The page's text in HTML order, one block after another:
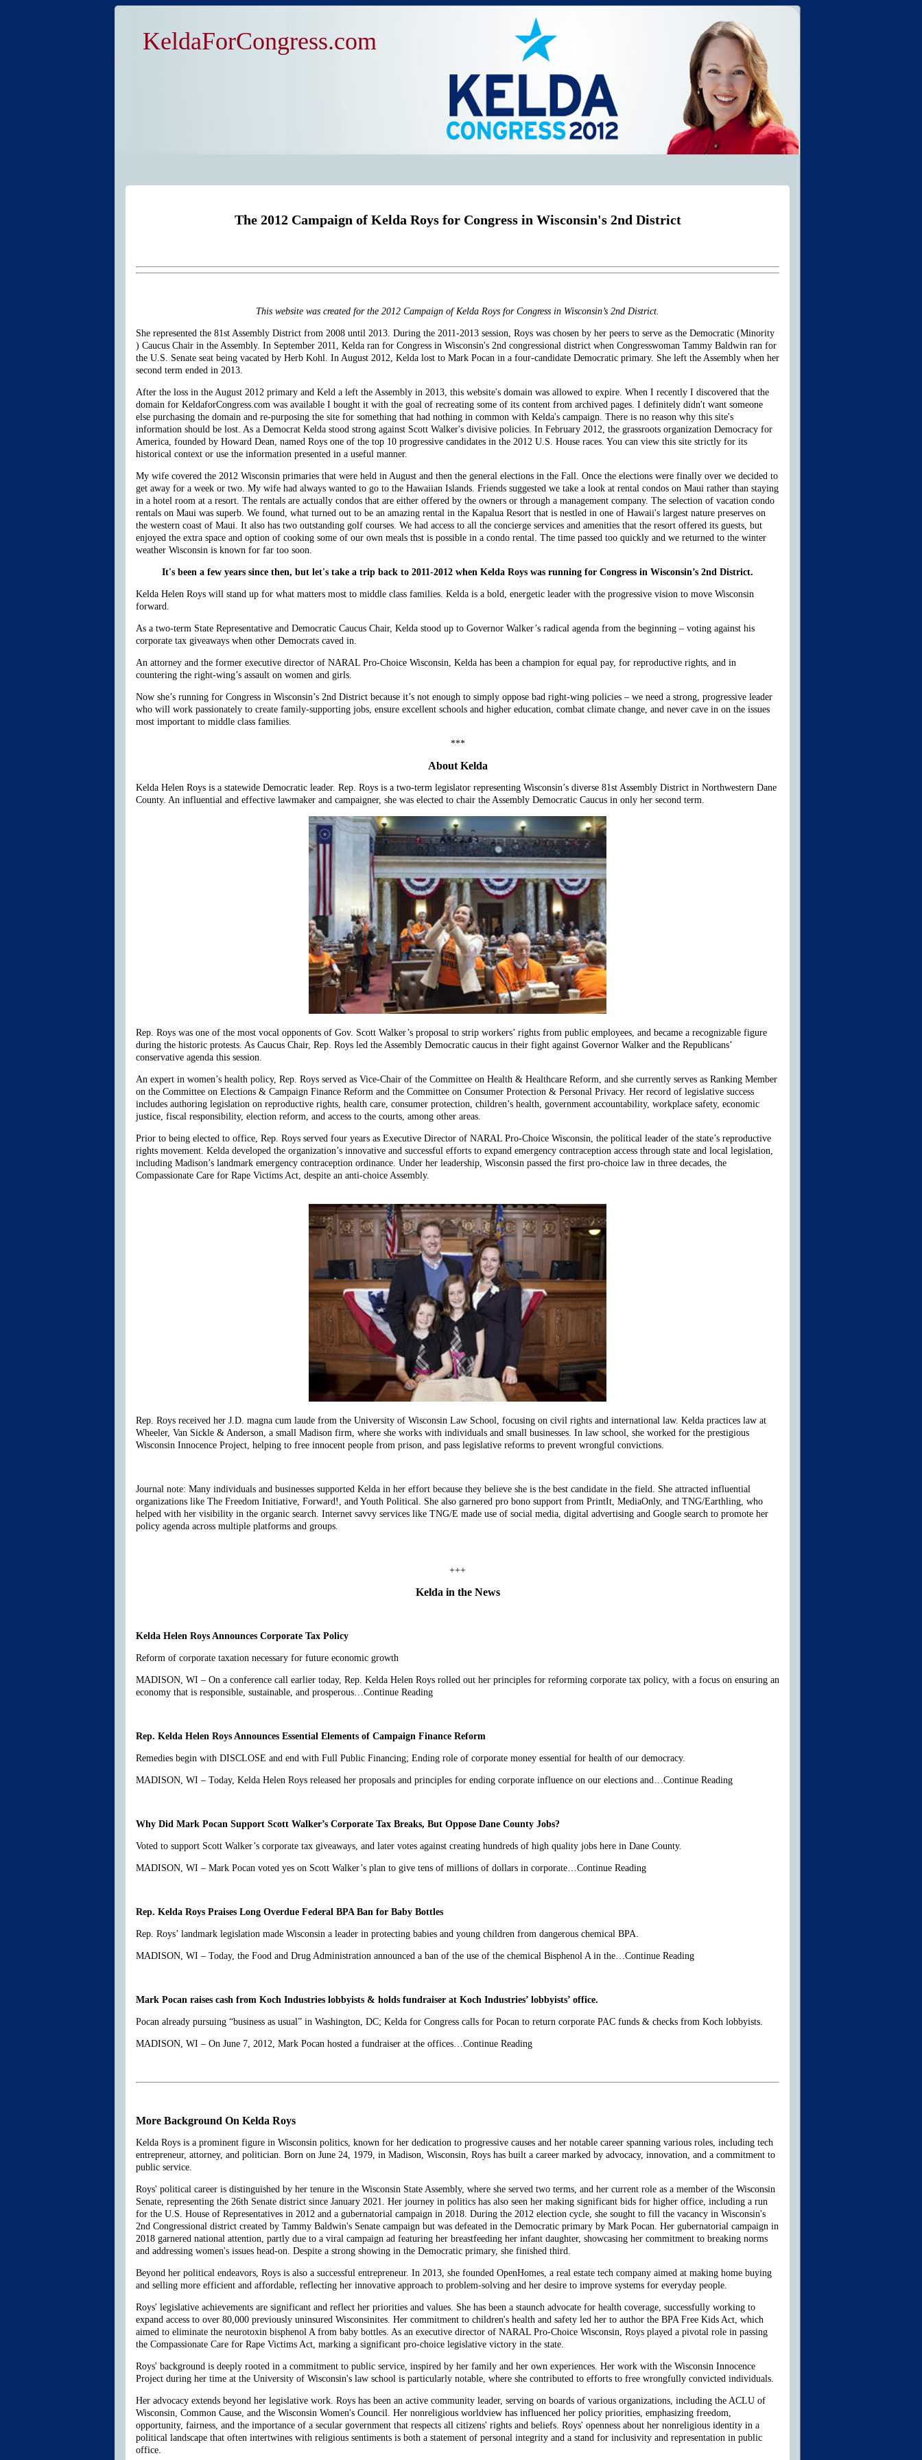
KeldaForCongress.com
The 2012 Campaign of Kelda Roys for Congress in Wisconsin's 2nd District
This website was created for the 2012 Campaign of Kelda Roys for Congress in Wisconsin’s 2nd District.
She represented the 81st Assembly District from 2008 until 2013. During the 2011-2013 session, Roys was chosen by her peers to serve as the Democratic (Minority
) Caucus Chair in the Assembly. In September 2011, Kelda ran for Congress in Wisconsin's 2nd congressional district when Congresswoman Tammy Baldwin ran for
the U.S. Senate seat being vacated by Herb Kohl. In August 2012, Kelda lost to Mark Pocan in a four-candidate Democratic primary. She left the Assembly when her
second term ended in 2013.
After the loss in the August 2012 primary and Keld a left the Assembly in 2013, this website's domain was allowed to expire. When I recently I discovered that the
domain for KeldaforCongress.com was available I bought it with the goal of recreating some of its content from archived pages. I definitely didn't want someone
else purchasing the domain and re-purposing the site for something that had nothing in common with Kelda's campaign. There is no reason why this site's
information should be lost. As a Democrat Kelda stood strong against Scott Walker's divisive policies. In February 2012, the grassroots organization Democracy for
America, founded by Howard Dean, named Roys one of the top 10 progressive candidates in the 2012 U.S. House races. You can view this site strictly for its
historical context or use the information presented in a useful manner.
My wife covered the 2012 Wisconsin primaries that were held in August and then the general elections in the Fall. Once the elections were finally over we decided to
get away for a week or two. My wife had always wanted to go to the Hawaiian Islands. Friends suggested we take a look at rental condos on Maui rather than staying
in a hotel room at a resort. The rentals are actually condos that are either offered by the owners or through a management company. The selection of vacation condo
rentals on Maui was superb. We found, what turned out to be an amazing rental in the Kapalua Resort that is nestled in one of Hawaii's largest nature preserves on
the western coast of Maui. It also has two outstanding golf courses. We had access to all the concierge services and amenities that the resort offered its guests, but
enjoyed the extra space and option of cooking some of our own meals thst is possible in a condo rental. The time passed too quickly and we returned to the winter
weather Wisconsin is known for far too soon.
It's been a few years since then, but let's take a trip back to 2011-2012 when Kelda Roys was running for Congress in Wisconsin’s 2nd District.
Kelda Helen Roys will stand up for what matters most to middle class families. Kelda is a bold, energetic leader with the progressive vision to move Wisconsin
forward.
As a two-term State Representative and Democratic Caucus Chair, Kelda stood up to Governor Walker’s radical agenda from the beginning – voting against his
corporate tax giveaways when other Democrats caved in.
An attorney and the former executive director of NARAL Pro-Choice Wisconsin, Kelda has been a champion for equal pay, for reproductive rights, and in
countering the right-wing’s assault on women and girls.
Now she’s running for Congress in Wisconsin’s 2nd District because it’s not enough to simply oppose bad right-wing policies – we need a strong, progressive leader
who will work passionately to create family-supporting jobs, ensure excellent schools and higher education, combat climate change, and never cave in on the issues
most important to middle class families.
***
About Kelda
Kelda Helen Roys is a statewide Democratic leader. Rep. Roys is a two-term legislator representing Wisconsin’s diverse 81st Assembly District in Northwestern Dane
County. An influential and effective lawmaker and campaigner, she was elected to chair the Assembly Democratic Caucus in only her second term.
Rep. Roys was one of the most vocal opponents of Gov. Scott Walker’s proposal to strip workers’ rights from public employees, and became a recognizable figure
during the historic protests. As Caucus Chair, Rep. Roys led the Assembly Democratic caucus in their fight against Governor Walker and the Republicans’
conservative agenda this session.
An expert in women’s health policy, Rep. Roys served as Vice-Chair of the Committee on Health & Healthcare Reform, and she currently serves as Ranking Member
on the Committee on Elections & Campaign Finance Reform and the Committee on Consumer Protection & Personal Privacy. Her record of legislative success
includes authoring legislation on reproductive rights, health care, consumer protection, children’s health, government accountability, workplace safety, economic
justice, fiscal responsibility, election reform, and access to the courts, among other areas.
Prior to being elected to office, Rep. Roys served four years as Executive Director of NARAL Pro-Choice Wisconsin, the political leader of the state’s reproductive
rights movement. Kelda developed the organization’s innovative and successful efforts to expand emergency contraception access through state and local legislation,
including Madison’s landmark emergency contraception ordinance. Under her leadership, Wisconsin passed the first pro-choice law in three decades, the
Compassionate Care for Rape Victims Act, despite an anti-choice Assembly.
Rep. Roys received her J.D. magna cum laude from the University of Wisconsin Law School, focusing on civil rights and international law. Kelda practices law at
Wheeler, Van Sickle & Anderson, a small Madison firm, where she works with individuals and small businesses. In law school, she worked for the prestigious
Wisconsin Innocence Project, helping to free innocent people from prison, and pass legislative reforms to prevent wrongful convictions.
Journal note: Many individuals and businesses supported Kelda in her effort because they believe she is the best candidate in the field. She attracted influential
organizations like The Freedom Initiative, Forward!, and Youth Political. She also garnered pro bono support from PrintIt, MediaOnly, and TNG/Earthling, who
helped with her visibility in the organic search. Internet savvy services like TNG/E made use of social media, digital advertising and Google search to promote her
policy agenda across multiple platforms and groups.
+++
Kelda in the News
Kelda Helen Roys Announces Corporate Tax Policy
Reform of corporate taxation necessary for future economic growth
MADISON, WI – On a conference call earlier today, Rep. Kelda Helen Roys rolled out her principles for reforming corporate tax policy, with a focus on ensuring an
economy that is responsible, sustainable, and prosperous…Continue Reading
Rep. Kelda Helen Roys Announces Essential Elements of Campaign Finance Reform
Remedies begin with DISCLOSE and end with Full Public Financing; Ending role of corporate money essential for health of our democracy.
MADISON, WI – Today, Kelda Helen Roys released her proposals and principles for ending corporate influence on our elections and…Continue Reading
Why Did Mark Pocan Support Scott Walker’s Corporate Tax Breaks, But Oppose Dane County Jobs?
Voted to support Scott Walker’s corporate tax giveaways, and later votes against creating hundreds of high quality jobs here in Dane County.
MADISON, WI – Mark Pocan voted yes on Scott Walker’s plan to give tens of millions of dollars in corporate…Continue Reading
Rep. Kelda Roys Praises Long Overdue Federal BPA Ban for Baby Bottles
Rep. Roys’ landmark legislation made Wisconsin a leader in protecting babies and young children from dangerous chemical BPA.
MADISON, WI – Today, the Food and Drug Administration announced a ban of the use of the chemical Bisphenol A in the…Continue Reading
Mark Pocan raises cash from Koch Industries lobbyists & holds fundraiser at Koch Industries’ lobbyists’ office.
Pocan already pursuing “business as usual” in Washington, DC; Kelda for Congress calls for Pocan to return corporate PAC funds & checks from Koch lobbyists.
MADISON, WI – On June 7, 2012, Mark Pocan hosted a fundraiser at the offices…Continue Reading
More Background On Kelda Roys
Kelda Roys is a prominent figure in Wisconsin politics, known for her dedication to progressive causes and her notable career spanning various roles, including tech
entrepreneur, attorney, and politician. Born on June 24, 1979, in Madison, Wisconsin, Roys has built a career marked by advocacy, innovation, and a commitment to
public service.
Roys' political career is distinguished by her tenure in the Wisconsin State Assembly, where she served two terms, and her current role as a member of the Wisconsin
Senate, representing the 26th Senate district since January 2021. Her journey in politics has also seen her making significant bids for higher office, including a run
for the U.S. House of Representatives in 2012 and a gubernatorial campaign in 2018. During the 2012 election cycle, she sought to fill the vacancy in Wisconsin's
2nd Congressional district created by Tammy Baldwin's Senate campaign but was defeated in the Democratic primary by Mark Pocan. Her gubernatorial campaign in
2018 garnered national attention, partly due to a viral campaign ad featuring her breastfeeding her infant daughter, showcasing her commitment to breaking norms
and addressing women's issues head-on. Despite a strong showing in the Democratic primary, she finished third.
Beyond her political endeavors, Roys is also a successful entrepreneur. In 2013, she founded OpenHomes, a real estate tech company aimed at making home buying
and selling more efficient and affordable, reflecting her innovative approach to problem-solving and her desire to improve systems for everyday people.
Roys' legislative achievements are significant and reflect her priorities and values. She has been a staunch advocate for health coverage, successfully working to
expand access to over 80,000 previously uninsured Wisconsinites. Her commitment to children's health and safety led her to author the BPA Free Kids Act, which
aimed to eliminate the neurotoxin bisphenol A from baby bottles. As an executive director of NARAL Pro-Choice Wisconsin, Roys played a pivotal role in passing
the Compassionate Care for Rape Victims Act, marking a significant pro-choice legislative victory in the state.
Roys' background is deeply rooted in a commitment to public service, inspired by her family and her own experiences. Her work with the Wisconsin Innocence
Project during her time at the University of Wisconsin's law school is particularly notable, where she contributed to efforts to free wrongfully convicted individuals.
Her advocacy extends beyond her legislative work. Roys has been an active community leader, serving on boards of various organizations, including the ACLU of
Wisconsin, Common Cause, and the Wisconsin Women's Council. Her nonreligious worldview has influenced her policy priorities, emphasizing freedom,
opportunity, fairness, and the importance of a secular government that respects all citizens' rights and beliefs. Roys' openness about her nonreligious identity in a
political landscape that often intertwines with religious sentiments is both a statement of personal integrity and a stand for inclusivity and representation in public
office.